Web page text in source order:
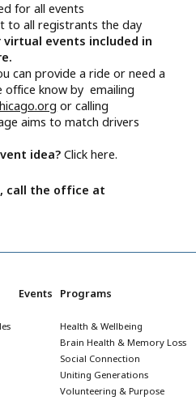
for all events
to all registrants the day
virtual events included in
can provide a ride or need a
know by emailing
or calling
aims to match drivers
idea?Click here.
call the office at
Events Programs
Health & Wellbeing
Brain Health & Memory Loss
Social Connection
Uniting Generations
Volunteering & Purpose